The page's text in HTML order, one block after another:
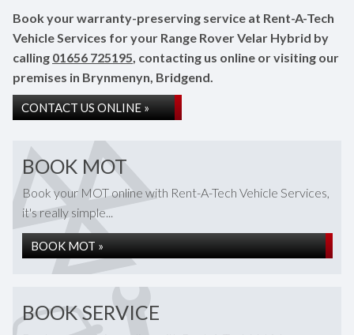
Book your warranty-preserving service at Rent-A-Tech
Vehicle Services for your Range Rover Velar Hybrid by
calling 01656 725195, contacting us online or visiting our
premises in Brynmenyn, Bridgend.
CONTACT US ONLINE »
BOOK MOT
Book your MOT online with Rent-A-Tech Vehicle Services,
it's really simple...
BOOK MOT »
BOOK SERVICE